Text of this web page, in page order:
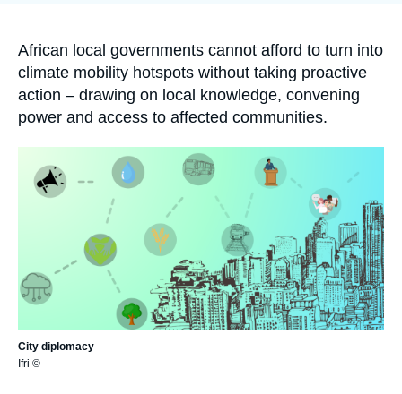
Accroche
African local governments cannot afford to turn into
climate mobility hotspots without taking proactive
action – drawing on local knowledge, convening
power and access to affected communities.
principale
City diplomacy
Ifri ©